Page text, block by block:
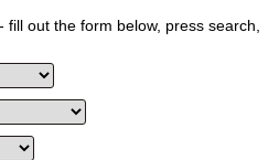
out the form below, press search,